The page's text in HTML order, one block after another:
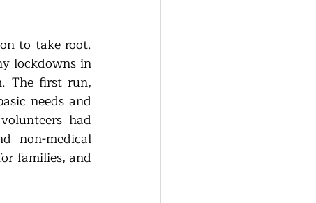
to take root.
lockdowns in
The first run,
needs and
had
non-medical
families, and